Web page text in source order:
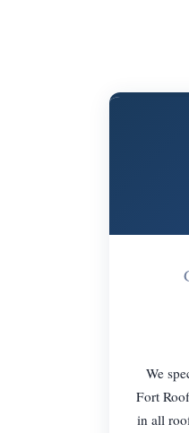
We
Fort
in all